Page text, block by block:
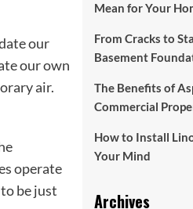
our
our own
air.
operate
be just
Mean for Your
From Cracks to
Basement
The Benefits of
Commercial
How to Install
Your Mind
Archives